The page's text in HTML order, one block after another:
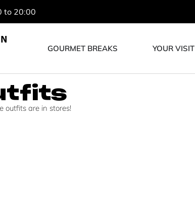
to 20:00
GOURMET BREAKS YOUR VISIT
outfits are in stores!